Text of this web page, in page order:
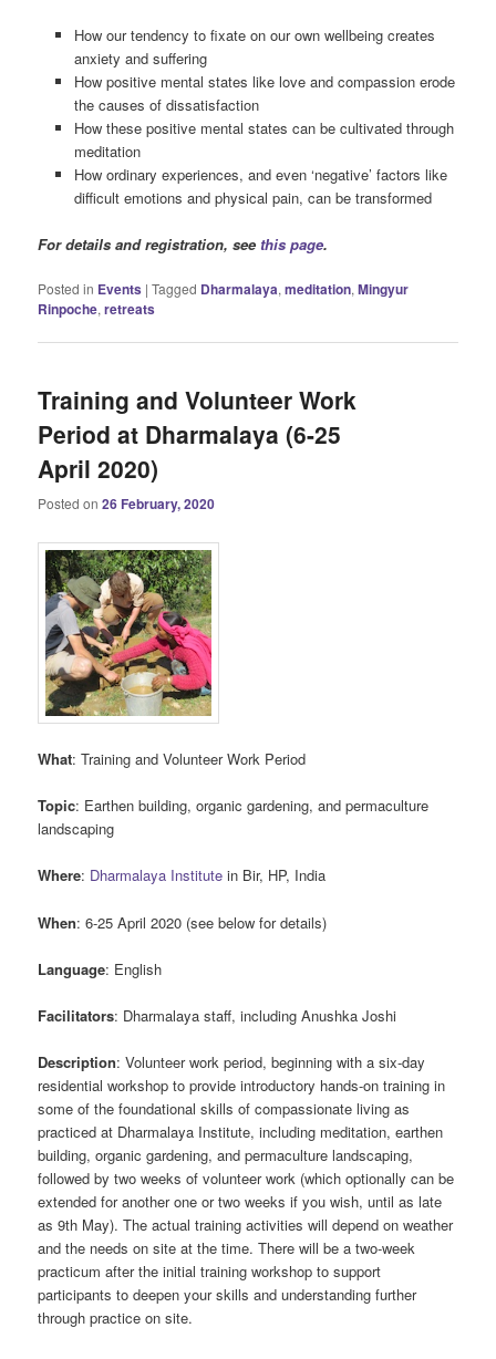
How our tendency to fixate on our own wellbeing creates
anxiety and suffering
How positive mental states like love and compassion erode
the causes of dissatisfaction
How these positive mental states can be cultivated through
meditation
How ordinary experiences, and even ‘negative’ factors like
difficult emotions and physical pain, can be transformed
For details and registration, see this page.
Posted in Events |Tagged Dharmalaya,meditation,Mingyur
Rinpoche,retreats
Training and Volunteer Work
Period at Dharmalaya (6-25
April 2020)
Posted on26 February, 2020
What: Training and Volunteer Work Period
Topic: Earthen building, organic gardening, and permaculture
landscaping
Where: Dharmalaya Institute in Bir, HP, India
When: 6-25 April 2020 (see below for details)
Language: English
Facilitators: Dharmalaya staff, including Anushka Joshi
Description: Volunteer work period, beginning with a six-day
residential workshop to provide introductory hands-on training in
some of the foundational skills of compassionate living as
practiced at Dharmalaya Institute, including meditation, earthen
building, organic gardening, and permaculture landscaping,
followed by two weeks of volunteer work (which optionally can be
extended for another one or two weeks if you wish, until as late
as 9th May). The actual training activities will depend on weather
and the needs on site at the time. There will be a two-week
practicum after the initial training workshop to support
participants to deepen your skills and understanding further
through practice on site.